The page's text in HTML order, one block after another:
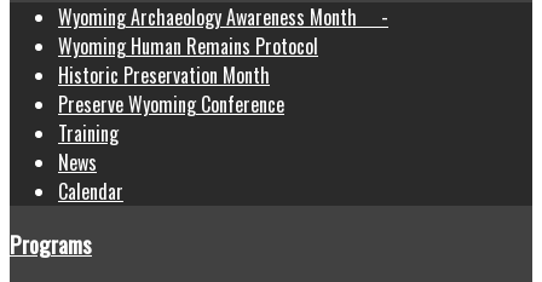
Wyoming Archaeology Awareness Month -
Wyoming Human Remains Protocol
Historic Preservation Month
Preserve Wyoming Conference
Training
News
Calendar
Programs